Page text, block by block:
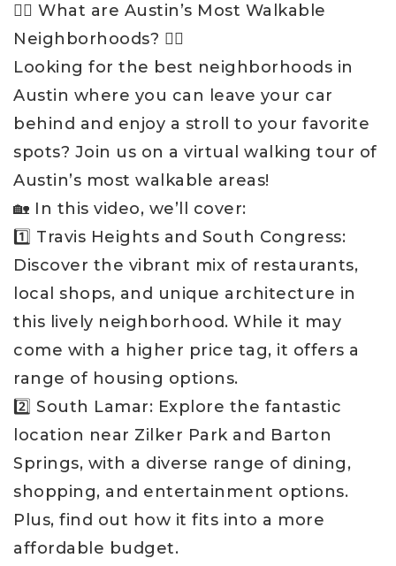
🚶‍♂️ What are Austin’s Most Walkable
Neighborhoods? 🚶‍♀️
Looking for the best neighborhoods in
Austin where you can leave your car
behind and enjoy a stroll to your favorite
spots? Join us on a virtual walking tour of
Austin’s most walkable areas!
🏡 In this video, we’ll cover:
1️⃣ Travis Heights and South Congress:
Discover the vibrant mix of restaurants,
local shops, and unique architecture in
this lively neighborhood. While it may
come with a higher price tag, it offers a
range of housing options.
2️⃣ South Lamar: Explore the fantastic
location near Zilker Park and Barton
Springs, with a diverse range of dining,
shopping, and entertainment options.
Plus, find out how it fits into a more
affordable budget.